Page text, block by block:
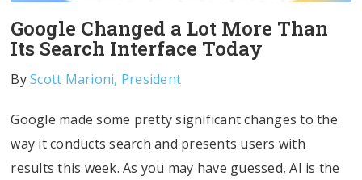
Google Changed a Lot More Than
Its Search Interface Today
ByScott Marioni, President
Google made some pretty significant changes to the
way it conducts search and presents users with
results this week. As you may have guessed, AI is the